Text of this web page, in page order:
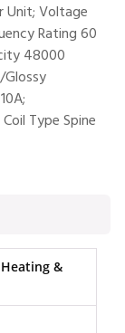
Unit; Voltage
Rating 60
48000
Glossy
Type Spine
&